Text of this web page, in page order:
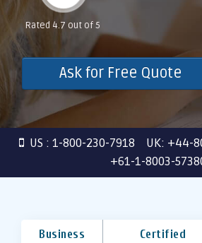
Rated 4.7 out of 5
Ask for Free Quote
US : 1-800-230-7918 UK: +44-
+61-1-8003-
Business Certified